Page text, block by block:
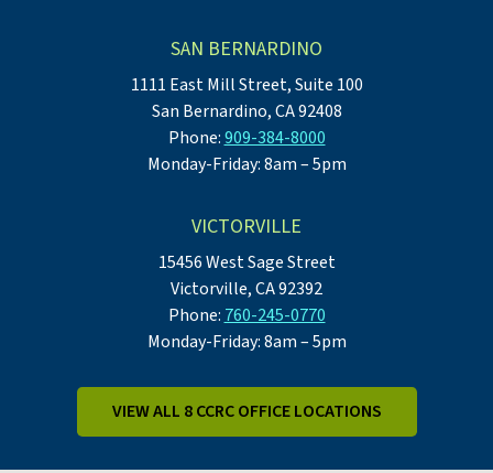
SAN BERNARDINO
1111 East Mill Street, Suite 100
San Bernardino, CA 92408
Phone:909-384-8000
Monday-Friday: 8am – 5pm
VICTORVILLE
15456 West Sage Street
Victorville, CA 92392
Phone: 760-245-0770
Monday-Friday: 8am – 5pm
VIEW ALL 8 CCRC OFFICE LOCATIONS